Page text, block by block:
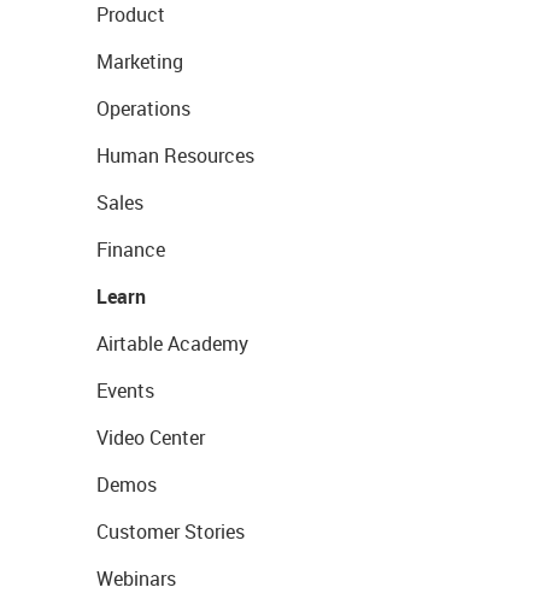
Product
Marketing
Operations
Human Resources
Sales
Finance
Learn
Airtable Academy
Events
Video Center
Demos
Customer Stories
Webinars